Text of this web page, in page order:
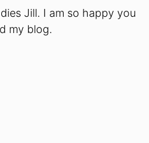
Jill. I am so happy you
my blog.